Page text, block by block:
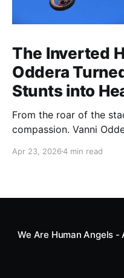
The Inverted
Oddera
Stunts into
From the roar of the
compassion. Vanni
heart—literally. He now
smile.
Apr 23, 20264 min read
We Are Human Angels